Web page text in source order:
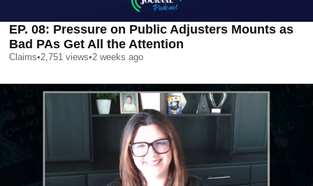
EP. 08: Pressure on Public Adjusters Mounts as
Bad PAs Get All the Attention
Claims•2,751 views•2 weeks ago